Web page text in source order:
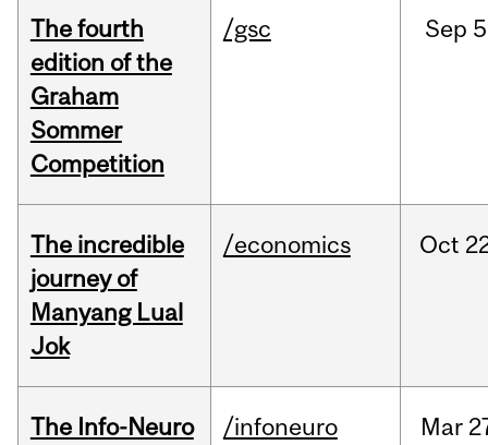
The fourth
edition of the
Graham
Sommer
Competition
/gsc Sep
The incredible
journey of
Manyang Lual
Jok
/economics Oct
The Info-Neuro /infoneuro Mar